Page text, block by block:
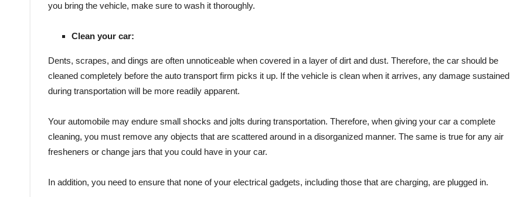
you bring the vehicle, make sure to wash it thoroughly.
Clean your car:
Dents, scrapes, and dings are often unnoticeable when covered in a layer of dirt and dust. Therefore, the car should be
cleaned completely before the auto transport firm picks it up. If the vehicle is clean when it arrives, any damage sustained
during transportation will be more readily apparent.
Your automobile may endure small shocks and jolts during transportation. Therefore, when giving your car a complete
cleaning, you must remove any objects that are scattered around in a disorganized manner. The same is true for any air
fresheners or change jars that you could have in your car.
In addition, you need to ensure that none of your electrical gadgets, including those that are charging, are plugged in.